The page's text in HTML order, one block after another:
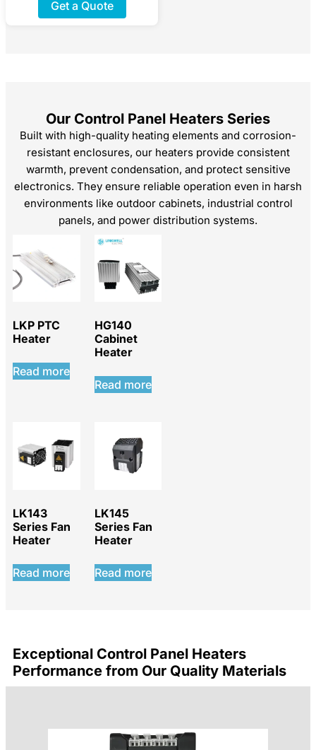
Get a Quote
Our Control Panel Heaters​ Series
Built with high-quality heating elements and corrosion-
resistant enclosures, our heaters provide consistent
warmth, prevent condensation, and protect sensitive
electronics. They ensure reliable operation even in harsh
environments like outdoor cabinets, industrial control
panels, and power distribution systems.
LKP PTC
Heater
Read more
HG140
Cabinet
Heater
Read more
LK143
Series Fan
Heater
Read more
LK145
Series Fan
Heater
Read more
Exceptional Control Panel Heaters
Performance from Our Quality Materials